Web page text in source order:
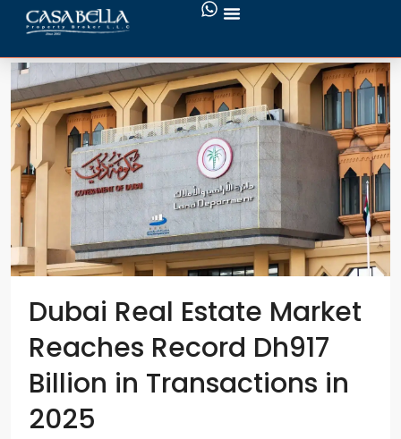
buy property
Dubai Real Estate Market
Reaches Record Dh917
Billion in Transactions in
2025